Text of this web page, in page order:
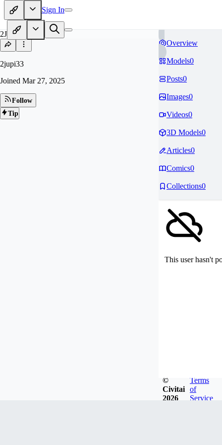
Sign In
2J
2jupi33
Joined Mar 27, 2025
Follow
Tip
Overview
Models0
Posts0
Images0
Videos0
3D Models0
Articles0
Comics0
Collections0
This user hasn't
©
Civitai
2026
Terms
of
Service